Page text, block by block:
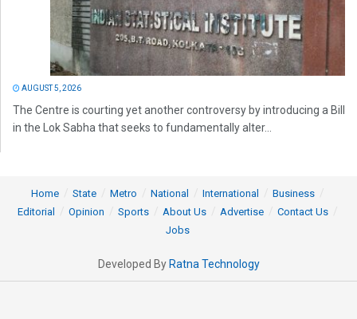
AUGUST 5, 2026
The Centre is courting yet another controversy by introducing a Bill
in the Lok Sabha that seeks to fundamentally alter...
Home State Metro National International
Business
Editorial
Opinion Sports About Us Advertise
Contact Us
Jobs
Developed By Ratna Technology